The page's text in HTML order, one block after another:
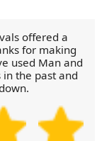
offered a
for making
used Man and
the past and